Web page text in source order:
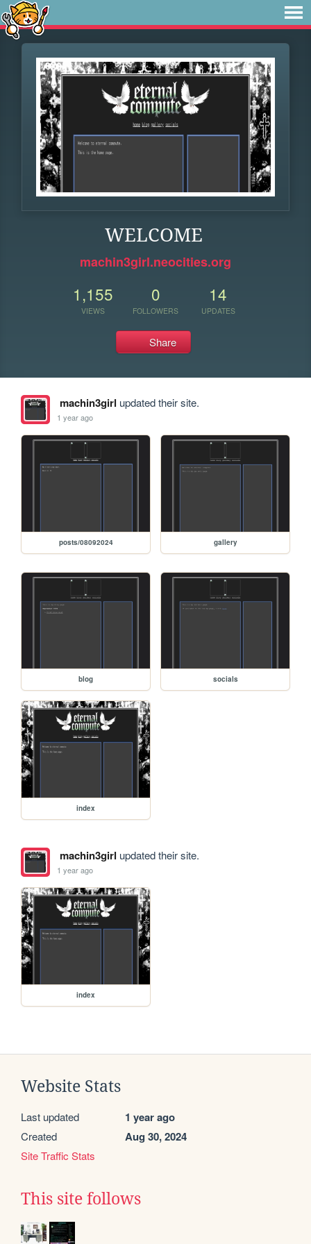
WELCOME
machin3girl.neocities.org
1,155
VIEWS
0
FOLLOWERS
14
UPDATES
Share
machin3girl updated their site.
1 year ago
posts/08092024 gallery
blog socials
index
machin3girl updated their site.
1 year ago
index
Website Stats
Last updated 1 year ago
Created Aug 30, 2024
Site Traffic Stats
This site follows